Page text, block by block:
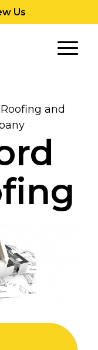
Us
and